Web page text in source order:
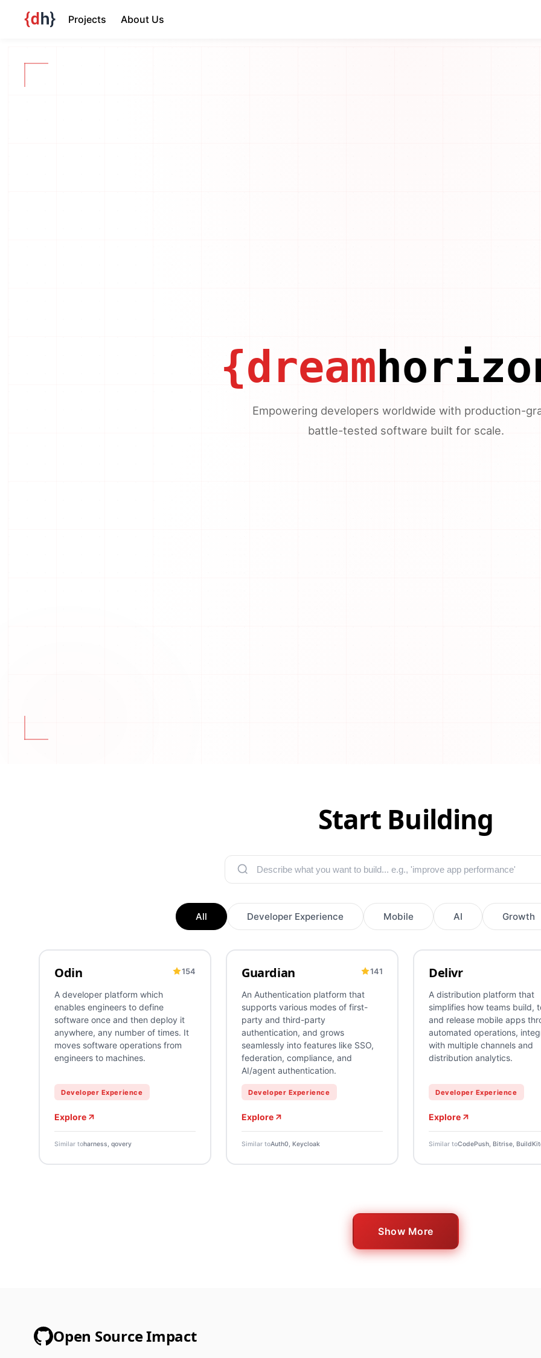
Projects About Us
{dream
Empowering developers worldwide with production-
battle-tested software built for scale.
Start Building
All Developer Experience Mobile AI Growth
Odin 154
A developer platform which
enables engineers to define
software once and then deploy it
anywhere, any number of times. It
moves software operations from
engineers to machines.
Developer Experience
DevOps Release Management CI/CD Infrastructure
Explore
Similar toharness, qovery
Guardian 141
An Authentication platform that
supports various modes of first-
party and third-party
authentication, and grows
seamlessly into features like SSO,
federation, compliance, and
AI/agent authentication.
Developer Experience
Authentication Federation AI
Explore
Similar toAuth0, Keycloak
Delivr
A distribution platform that
simplifies how teams build,
and release mobile apps
automated operations,
with multiple channels and
distribution analytics.
Developer Experience
OTA Mobile
Explore
Similar toCodePush, Bitrise,
Show More
Open Source Impact